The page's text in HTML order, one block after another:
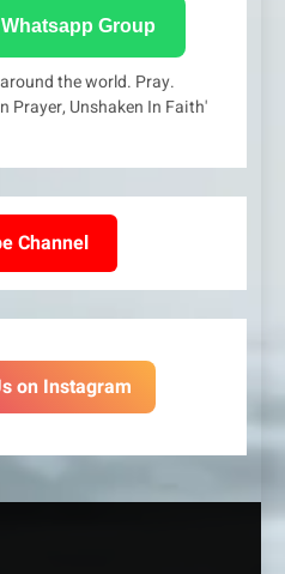
Group
the world. Pray.
Prayer, Unshaken In Faith'
Channel
on Instagram